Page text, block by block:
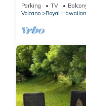
Parking TV
Volcano
Royal